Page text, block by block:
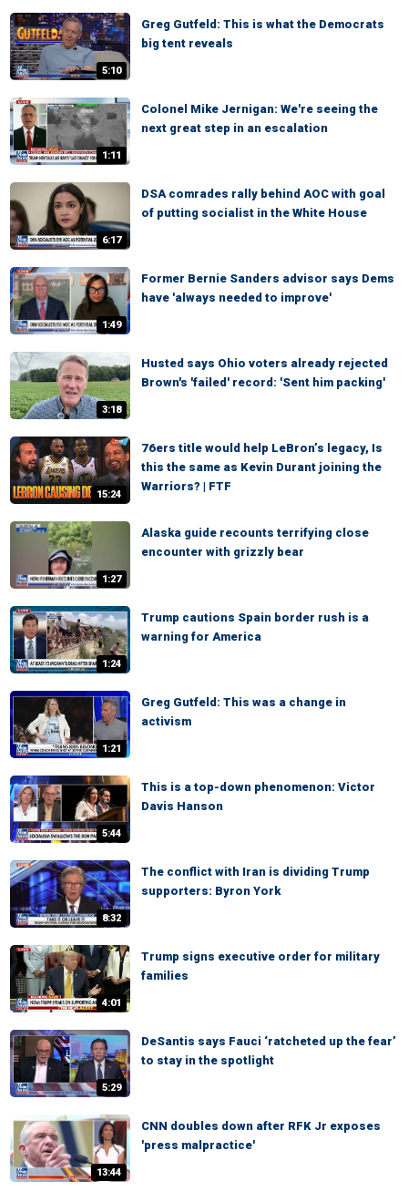
5:10
Greg Gutfeld: This is what the Democrats
big tent reveals
1:11
Colonel Mike Jernigan: We're seeing the
next great step in an escalation
6:17
DSA comrades rally behind AOC with goal
of putting socialist in the White House
1:49
Former Bernie Sanders advisor says Dems
have 'always needed to improve'
3:18
Husted says Ohio voters already rejected
Brown's 'failed' record: 'Sent him packing'
15:24
76ers title would help LeBron’s legacy, Is
this the same as Kevin Durant joining the
Warriors? | FTF
1:27
Alaska guide recounts terrifying close
encounter with grizzly bear
1:24
Trump cautions Spain border rush is a
warning for America
1:21
Greg Gutfeld: This was a change in
activism
5:44
This is a top-down phenomenon: Victor
Davis Hanson
8:32
The conflict with Iran is dividing Trump
supporters: Byron York
4:01
Trump signs executive order for military
families
5:29
DeSantis says Fauci ‘ratcheted up the fear’
to stay in the spotlight
13:44
CNN doubles down after RFK Jr exposes
'press malpractice'